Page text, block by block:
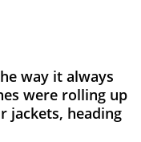
way it always
were rolling up
jackets, heading